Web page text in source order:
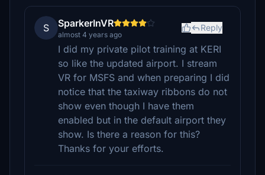
S SparkerInVR
almost 4 years ago
Reply
I did my private pilot training at KERI
so like the updated airport. I stream
VR for MSFS and when preparing I did
notice that the taxiway ribbons do not
show even though I have them
enabled but in the default airport they
show. Is there a reason for this?
Thanks for your efforts.